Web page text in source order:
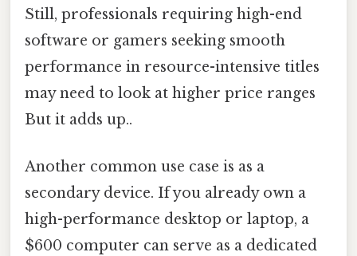
Still, professionals requiring high-end
software or gamers seeking smooth
performance in resource-intensive titles
may need to look at higher price ranges
But it adds up..
Another common use case is as a
secondary device. If you already own a
high-performance desktop or laptop, a
$600 computer can serve as a dedicated